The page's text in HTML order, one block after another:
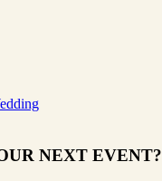
NEXT EVENT?